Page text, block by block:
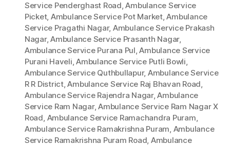
Service Penderghast Road,Ambulance Service
Picket, Ambulance Service Pot Market,Ambulance
Service Pragathi Nagar, Ambulance Service Prakash
Nagar,Ambulance Service Prasanth Nagar,
Ambulance Service Purana Pul,Ambulance Service
Purani Haveli,Ambulance Service Putli Bowli,
Ambulance Service Quthbullapur, Ambulance Service
R R District,Ambulance Service Raj Bhavan Road,
Ambulance Service Rajendra Nagar,Ambulance
Service Ram Nagar,Ambulance Service Ram Nagar X
Road, Ambulance Service Ramachandra Puram,
Ambulance Service Ramakrishna Puram, Ambulance
Service Ramakrishna Puram Road, Ambulance